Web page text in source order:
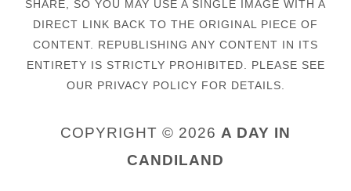
SHARE, SO YOU MAY USE A SINGLE IMAGE WITH A
DIRECT LINK BACK TO THE ORIGINAL PIECE OF
CONTENT. REPUBLISHING ANY CONTENT IN ITS
ENTIRETY IS STRICTLY PROHIBITED. PLEASE SEE
OUR PRIVACY POLICY FOR DETAILS.
COPYRIGHT © 2026 A DAY IN
CANDILAND